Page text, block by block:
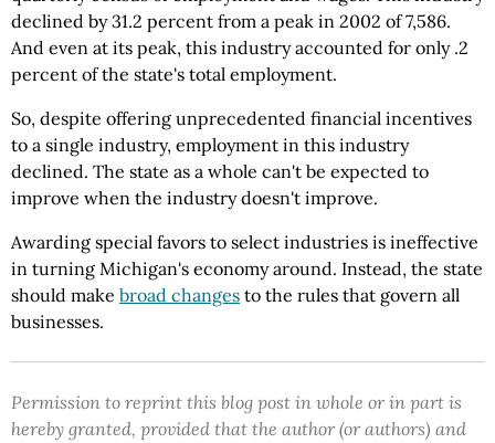
declined by 31.2 percent from a peak in 2002 of 7,586.
And even at its peak, this industry accounted for only .2
percent of the state's total employment.
So, despite offering unprecedented financial incentives
to a single industry, employment in this industry
declined. The state as a whole can't be expected to
improve when the industry doesn't improve.
Awarding special favors to select industries is ineffective
in turning Michigan's economy around. Instead, the state
should make broad changes to the rules that govern all
businesses.
Permission to reprint this blog post in whole or in part is
hereby granted, provided that the author (or authors) and